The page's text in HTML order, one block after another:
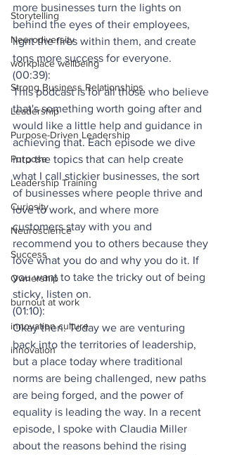
Storytelling
Neurodiversity
workplace wellbeing
Strong Business Relationships
Leadership
Purpose-Driven Leadership
Purpose
Leadership Training
Curiosity
Neuroscience
Success
Ownership
burnout at work
innovation culture
innovation
more businesses turn the lights on
behind the eyes of their employees,
light the fires within them, and create
tons more success for everyone.
(00:39):
This podcast is for all those who believe
that's something worth going after and
would like a little help and guidance in
achieving that. Each episode we dive
into the topics that can help create
what I call stickier businesses, the sort
of businesses where people thrive and
love to work, and where more
customers stay with you and
recommend you to others because they
love what you do and why you do it. If
you want to take the tricky out of being
sticky, listen on.
(01:10):
Okay then. Today we are venturing
back into the territories of leadership,
but a place today where traditional
norms are being challenged, new paths
are being forged, and the power of
equality is leading the way. In a recent
episode, I spoke with Claudia Miller
about the reasons behind the rising